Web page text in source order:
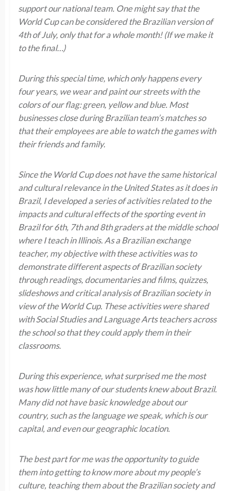
support our national team. One might say that the
World Cup can be considered the Brazilian version of
4th of July, only that for a whole month! (If we make it
to the final…)
During this special time, which only happens every
four years, we wear and paint our streets with the
colors of our flag: green, yellow and blue. Most
businesses close during Brazilian team’s matches so
that their employees are able to watch the games with
their friends and family.
Since the World Cup does not have the same historical
and cultural relevance in the United States as it does in
Brazil, I developed a series of activities related to the
impacts and cultural effects of the sporting event in
Brazil for 6th, 7th and 8th graders at the middle school
where I teach in Illinois. As a Brazilian exchange
teacher, my objective with these activities was to
demonstrate different aspects of Brazilian society
through readings, documentaries and films, quizzes,
slideshows and critical analysis of Brazilian society in
view of the World Cup. These activities were shared
with Social Studies and Language Arts teachers across
the school so that they could apply them in their
classrooms.
During this experience, what surprised me the most
was how little many of our students knew about Brazil.
Many did not have basic knowledge about our
country, such as the language we speak, which is our
capital, and even our geographic location.
The best part for me was the opportunity to guide
them into getting to know more about my people’s
culture, teaching them about the Brazilian society and